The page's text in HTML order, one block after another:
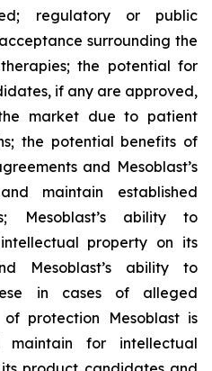
regulatory or public
surrounding the
the potential for
if any are approved,
market due to patient
the potential benefits of
and Mesoblast’s
maintain established
Mesoblast’s ability to
property on its
Mesoblast’s ability to
in cases of alleged
protection Mesoblast is
for intellectual